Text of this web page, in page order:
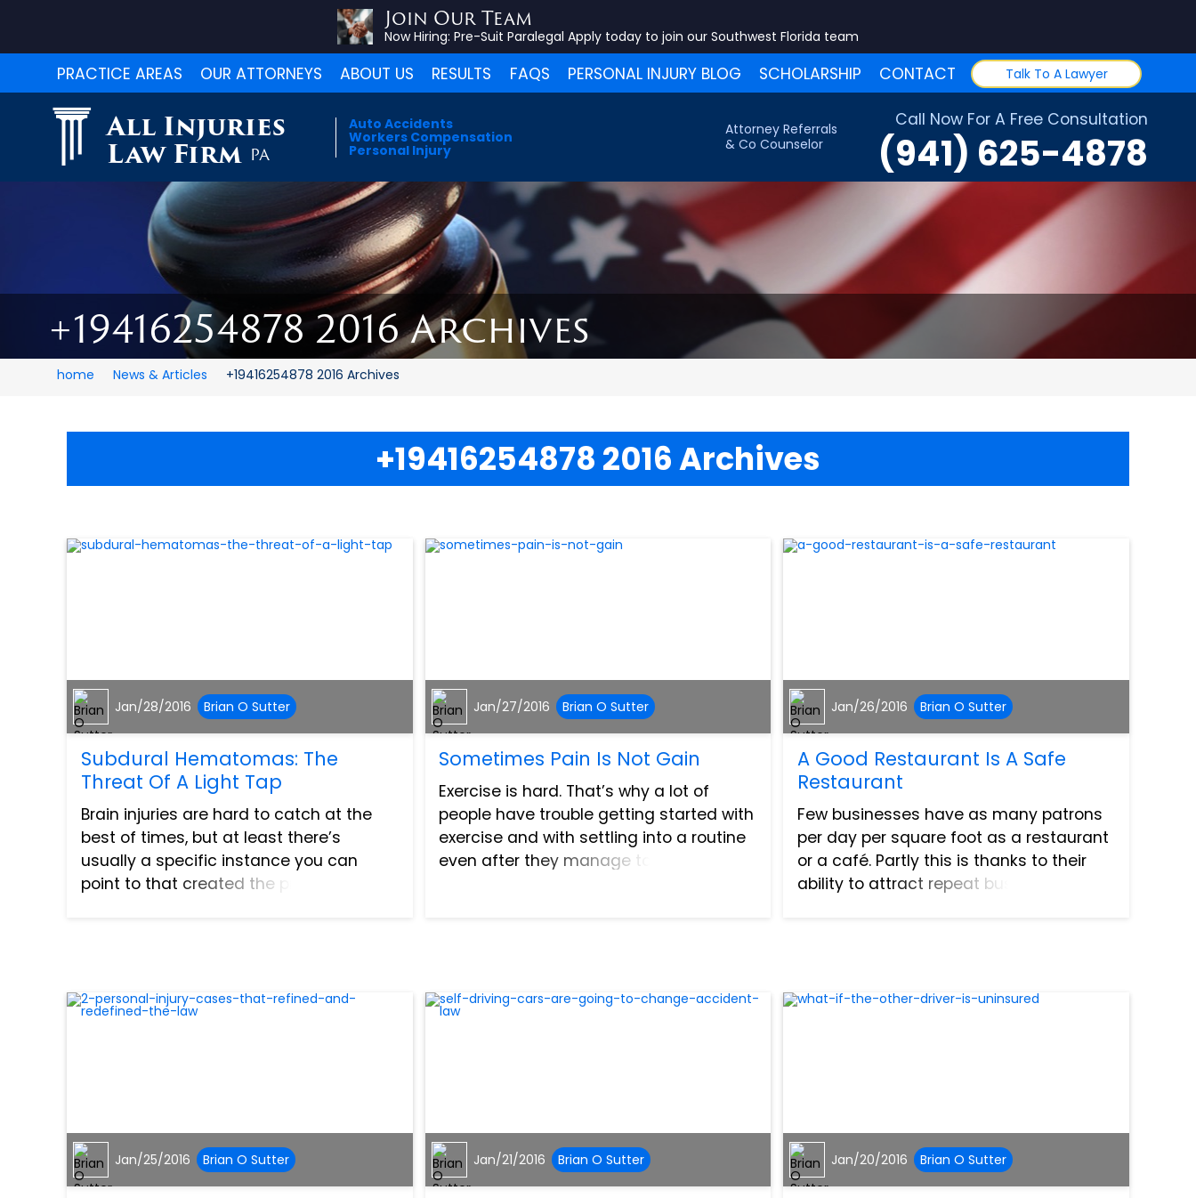
Join Our Team
Now Hiring: Pre-Suit Paralegal Apply today to join our Southwest Florida team
PRACTICE AREAS OUR ATTORNEYS ABOUT US RESULTS FAQS PERSONAL INJURY BLOG SCHOLARSHIP CONTACT Talk To A Lawyer
All Injuries
Law Firm PA
Auto Accidents
Workers Compensation
Personal Injury
Call Now For A Free Consultation
(941) 625-4878
Attorney Referrals
& Co Counselor
+19416254878 2016 Archives
home News & Articles +19416254878 2016 Archives
+19416254878 2016 Archives
Jan/28/2016 Brian O Sutter
Subdural Hematomas: The
Threat Of A Light Tap
Brain injuries are hard to catch at the
best of times, but at least there’s
usually a specific instance you can
point to that created the problem: a
Jan/27/2016 Brian O Sutter
Sometimes Pain Is Not Gain
Exercise is hard. That’s why a lot of
people have trouble getting started with
exercise and with settling into a routine
even after they manage to figure out
Jan/26/2016 Brian O Sutter
A Good Restaurant Is A Safe
Restaurant
Few businesses have as many patrons
per day per square foot as a restaurant
or a café. Partly this is thanks to their
ability to attract repeat business, and
Jan/25/2016 Brian O Sutter Jan/21/2016 Brian O Sutter Jan/20/2016 Brian O Sutter